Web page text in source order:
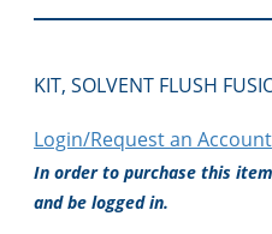
KIT, SOLVENT FLUSH
Login/Request an Account
In order to purchase this
and be logged in.